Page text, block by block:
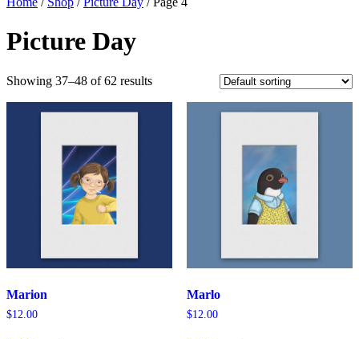
Picture Day
Showing 37–48 of 62 results
Marion
$12.00
Marlo
$12.00